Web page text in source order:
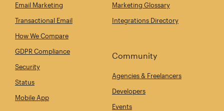
Email Marketing
Transactional Email
How We Compare
GDPR Compliance
Security
Status
Mobile App
Marketing Glossary
Integrations Directory
Community
Agencies & Freelancers
Developers
Events